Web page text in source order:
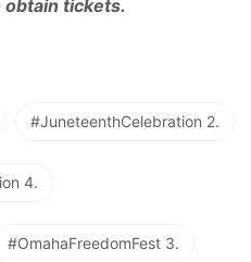
tickets.
#JuneteenthCelebration 2.
4.
#OmahaFreedomFest 3.